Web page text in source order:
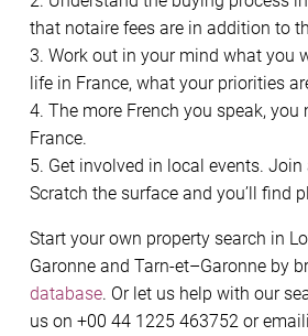
that notaire fees are in addition to
3. Work out in your mind what you
life in France, what your priorities
4. The more French you speak,
France.
5. Get involved in local events. Join
Scratch the surface and you’ll find
Start your own property search in
Garonne and Tarn-et–Garonne by
database. Or let us help with our
us on +00 44 1225 463752 or